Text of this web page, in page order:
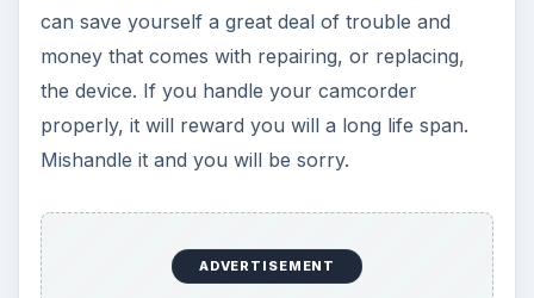
can save yourself a great deal of trouble and
money that comes with repairing, or replacing,
the device. If you handle your camcorder
properly, it will reward you will a long life span.
Mishandle it and you will be sorry.
ADVERTISEMENT